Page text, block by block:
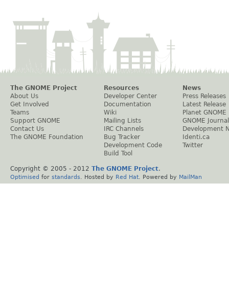
The GNOME Project
About Us
Get Involved
Teams
Support GNOME
Contact Us
The GNOME Foundation
Resources
Developer Center
Documentation
Wiki
Mailing Lists
IRC Channels
Bug Tracker
Development Code
Build Tool
News
Press Releases
Latest Release
Planet GNOME
GNOME Journal
Development
Identi.ca
Twitter
Copyright © 2005 - 2012 The GNOME Project.
Optimised for standards . Hosted by Red Hat . Powered by MailMan